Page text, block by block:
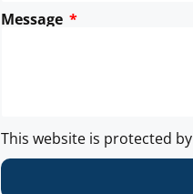
Message
This website is protected